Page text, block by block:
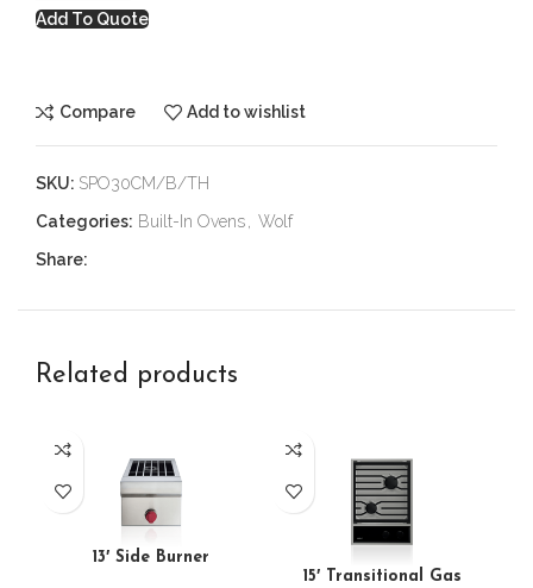
Add To Quote
Compare Add to wishlist
SKU: SPO30CM/B/TH
Categories: Built-In Ovens
Wolf
Share:
Related products
13′ Side Burner
15′ Transitional Gas